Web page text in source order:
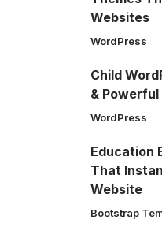
Websites
WordPress
Child
&
WordPress
Education
That
Website
Bootstrap